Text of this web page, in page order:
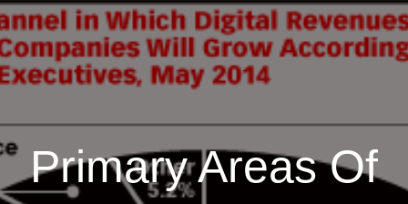
Primary Areas Of